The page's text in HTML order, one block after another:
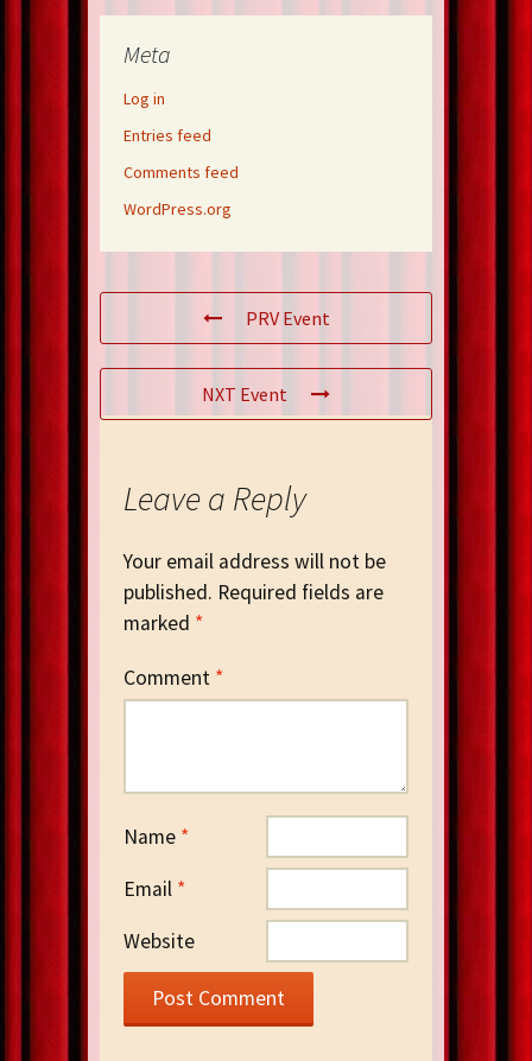
Meta
Log in
Entries feed
Comments feed
WordPress.org
PRV Event
NXT Event
Leave a Reply
Your email address will not be
published. Required fields are
marked *
Comment *
Name *
Email *
Website